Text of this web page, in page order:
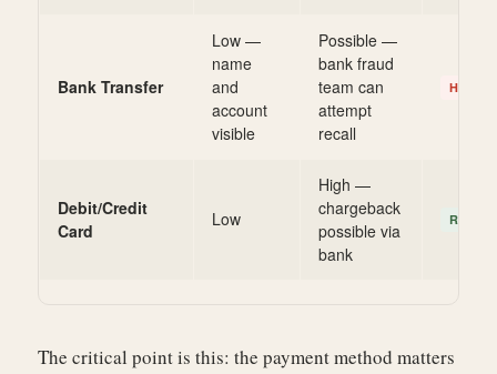
Bank Transfer
Low —
name
and
account
visible
Possible —
bank fraud
team can
attempt
recall
Debit/Credit
Card
Low
High —
chargeback
possible via
bank
The critical point is this: the payment method matters